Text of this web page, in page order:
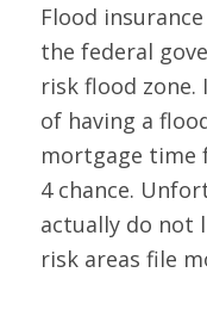
Flood
the federal
risk flood zone.
of having a
mortgage time
4 chance.
actually do not
risk areas file